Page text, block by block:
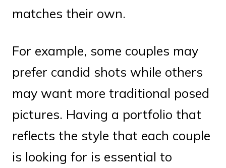
matches their own.
For example, some couples may
prefer candid shots while others
may want more traditional posed
pictures. Having a portfolio that
reflects the style that each couple
is looking for is essential to